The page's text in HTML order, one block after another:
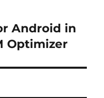
Android in
Optimizer